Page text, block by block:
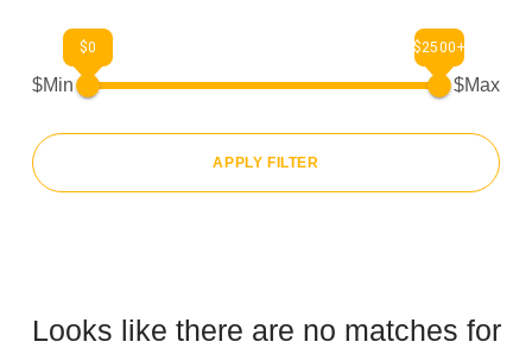
$Min
$0 $2500+
$Max
APPLY FILTER
Looks like there are no matches for